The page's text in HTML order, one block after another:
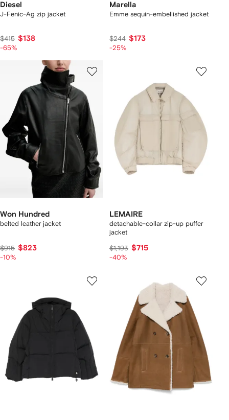
Diesel
J-Fenic-Ag zip jacket
$415 $138
-65%
Marella
Emme sequin-embellished jacket
$244 $173
-25%
Won Hundred
belted leather jacket
$915 $823
-10%
LEMAIRE
detachable-collar zip-up puffer
jacket
$1,193 $715
-40%